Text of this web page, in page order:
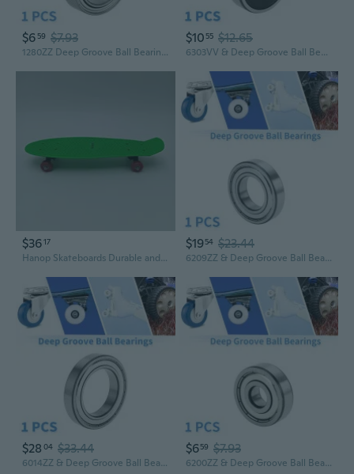
$6 59 $7.93
1280ZZ Deep Groove Ball Bearings P6 8x12x3.5mm Lubricated Bearings Double Metal Seal Silver Tone Scooter Skateboard Wheel
$10 55 $12.65
6303VV & Deep Groove Ball Bearings P5 17x47x14mm Lubricated Bearings Double Rubber Seal Black Silver Tone Scooter Skateboard Wheel
$3617
Hanop Skateboards Durable and Stylish Skateboard for Beginners and Enthusiasts
$1954 $23.44
6209ZZ & Deep Groove Ball Bearings P5 45x85x19mm Lubricated Bearings Double Metal Seal Silver Tone Scooter Skateboard Wheel
$28 04 $33.44
6014ZZ & Deep Groove Ball Bearings P5 70x110x20mm Lubricated Bearings Double Metal Seal Silver Tone Scooter Skateboard Wheel
$659 $7.93
6200ZZ & Deep Groove Ball Bearings P5 10x30x9mm Lubricated Bearings Double Metal Seal Silver Tone Scooter Skateboard Wheel